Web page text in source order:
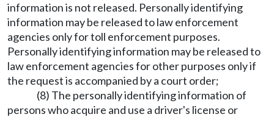
information is not released. Personally identifying
information may be released to law enforcement
agencies only for toll enforcement purposes.
Personally identifying information may be released to
law enforcement agencies for other purposes only if
the request is accompanied by a court order;
(8) The personally identifying information of
persons who acquire and use a driver's license or